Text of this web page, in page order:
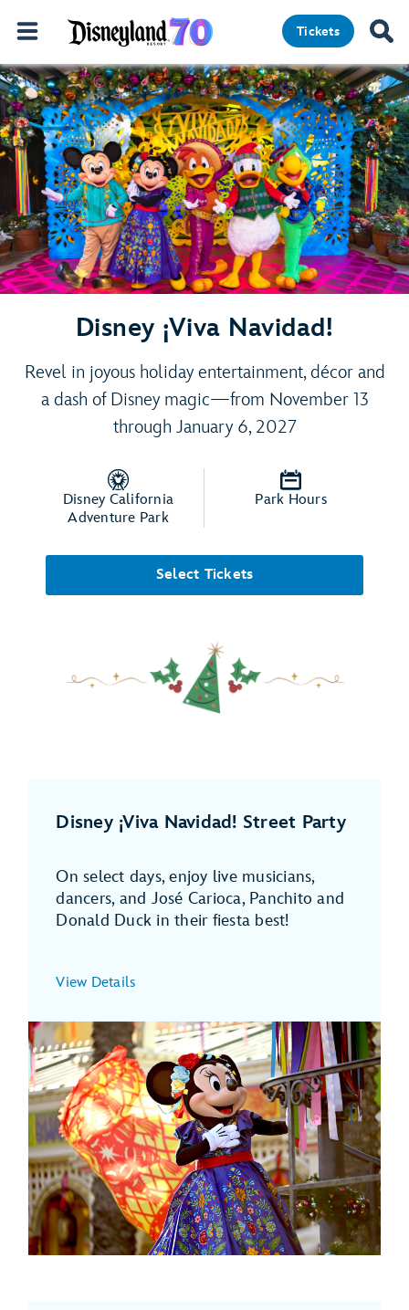
Tickets
Disney ¡Viva Navidad!
Revel in joyous holiday entertainment, décor and
a dash of Disney magic—from November 13
through January 6, 2027
Disney California
Adventure Park
Park Hours
Select Tickets
Disney ¡Viva Navidad! Street Party
On select days, enjoy live musicians,
dancers, and José Carioca, Panchito and
Donald Duck in their fiesta best!
View Details